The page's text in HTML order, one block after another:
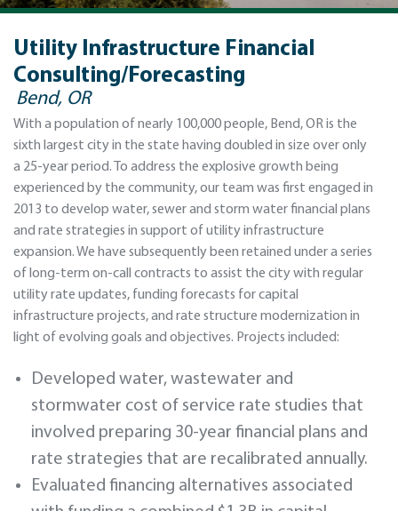
Utility Infrastructure Financial
Consulting/Forecasting
Bend, OR
With a population of nearly 100,000 people, Bend, OR is the
sixth largest city in the state having doubled in size over only
a 25-year period. To address the explosive growth being
experienced by the community, our team was first engaged in
2013 to develop water, sewer and storm water financial plans
and rate strategies in support of utility infrastructure
expansion. We have subsequently been retained under a series
of long-term on-call contracts to assist the city with regular
utility rate updates, funding forecasts for capital
infrastructure projects, and rate structure modernization in
light of evolving goals and objectives. Projects included:
Developed water, wastewater and
stormwater cost of service rate studies that
involved preparing 30-year financial plans and
rate strategies that are recalibrated annually.
Evaluated financing alternatives associated